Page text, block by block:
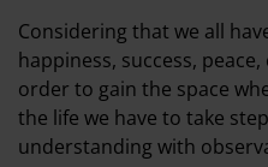
Considering that we all
happiness, success,
order to gain the space
the life we have to take
understanding with